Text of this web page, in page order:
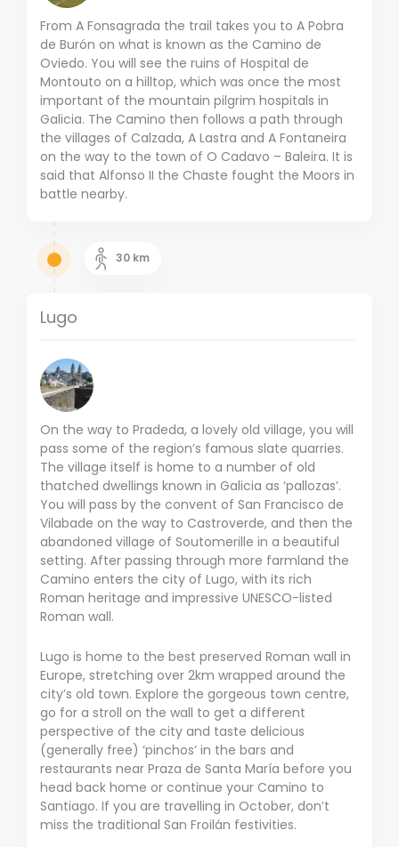
From A Fonsagrada the trail takes you to A Pobra
de Burón on what is known as the Camino de
Oviedo. You will see the ruins of Hospital de
Montouto on a hilltop, which was once the most
important of the mountain pilgrim hospitals in
Galicia. The Camino then follows a path through
the villages of Calzada, A Lastra and A Fontaneira
on the way to the town of O Cadavo – Baleira. It is
said that Alfonso II the Chaste fought the Moors in
battle nearby.
30 km
Lugo
On the way to Pradeda, a lovely old village, you will
pass some of the region’s famous slate quarries.
The village itself is home to a number of old
thatched dwellings known in Galicia as ‘pallozas’.
You will pass by the convent of San Francisco de
Vilabade on the way to Castroverde, and then the
abandoned village of Soutomerille in a beautiful
setting. After passing through more farmland the
Camino enters the city of Lugo, with its rich
Roman heritage and impressive UNESCO-listed
Roman wall.
Lugo is home to the best preserved Roman wall in
Europe, stretching over 2km wrapped around the
city’s old town. Explore the gorgeous town centre,
go for a stroll on the wall to get a different
perspective of the city and taste delicious
(generally free) ‘pinchos’ in the bars and
restaurants near Praza de Santa María before you
head back home or continue your Camino to
Santiago. If you are travelling in October, don’t
miss the traditional San Froilán festivities.